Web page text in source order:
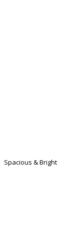
Spacious & Bright